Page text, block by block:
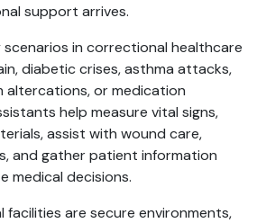
support arrives.
scenarios in correctional healthcare
diabetic crises, asthma attacks,
altercations, or medication
help measure vital signs,
assist with wound care,
and gather patient information
medical decisions.
facilities are secure environments,